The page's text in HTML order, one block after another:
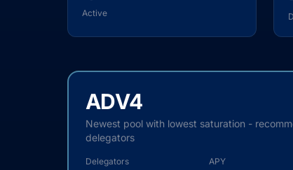
Active
ADV4
Newest pool with lowest saturation -
delegators
Delegators APY